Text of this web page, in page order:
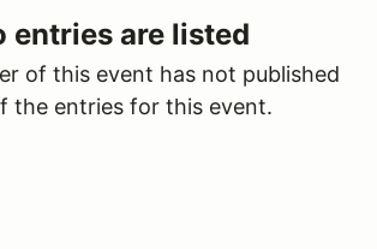
entries are listed
of this event has not published
the entries for this event.